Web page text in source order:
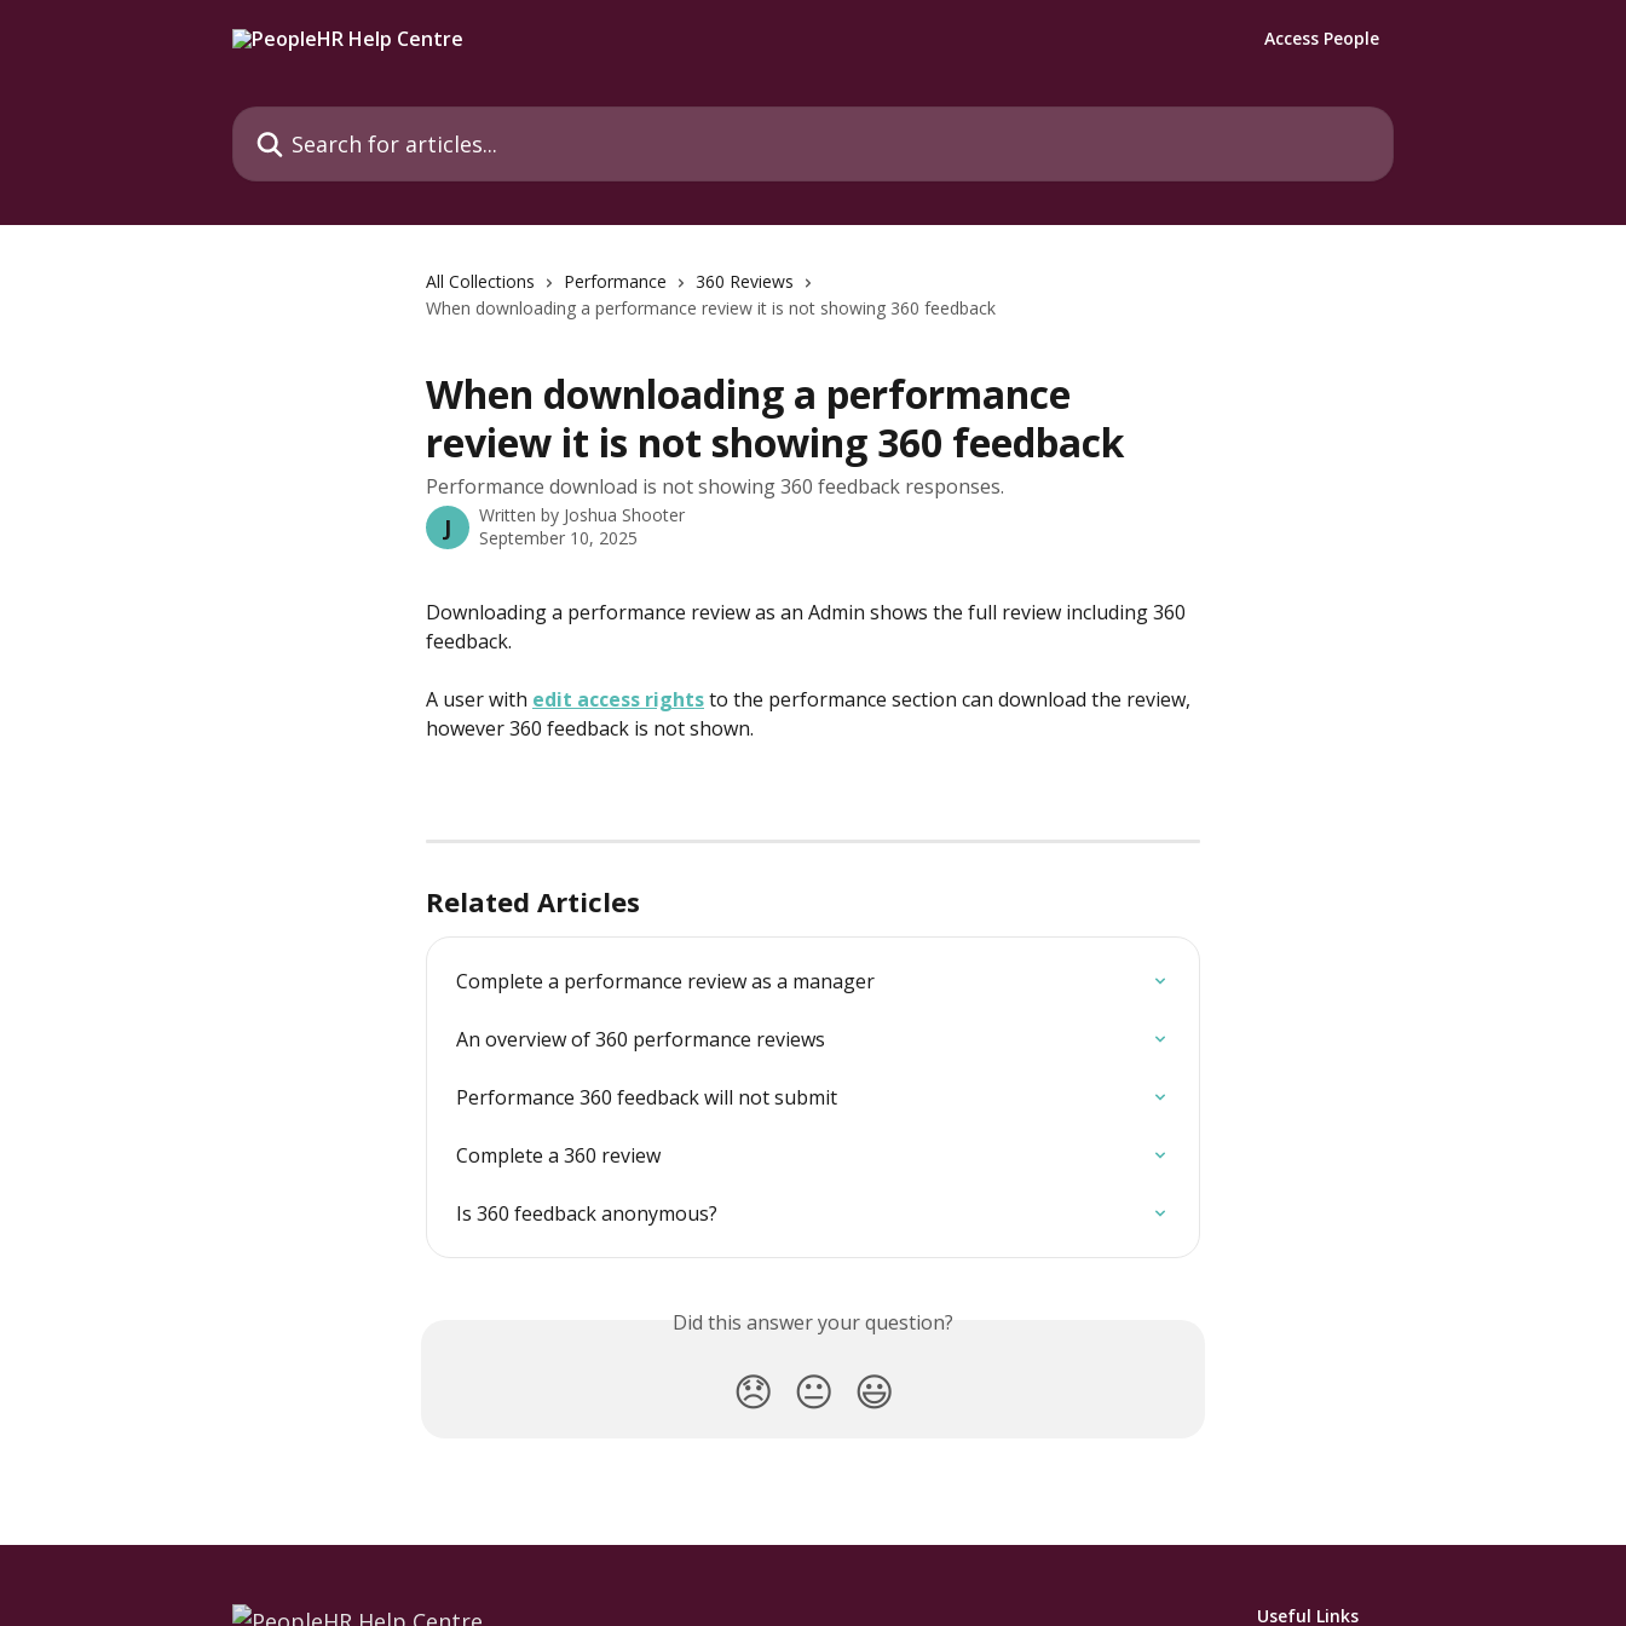
Access People
Search for articles...
All Collections Performance
360 Reviews
When downloading a performance review it is not showing 360 feedback
When downloading a performance
review it is not showing 360 feedback
Performance download is not showing 360 feedback responses.
J Written by Joshua Shooter
September 10, 2025
Downloading a performance review as an Admin shows the full review including 360
feedback.
A user with edit access rights to the performance section can download the review,
however 360 feedback is not shown.
Related Articles
Complete a performance review as a manager
An overview of 360 performance reviews
Performance 360 feedback will not submit
Complete a 360 review
Is 360 feedback anonymous?
Did this answer your question?
😞 😐 😃
Useful Links